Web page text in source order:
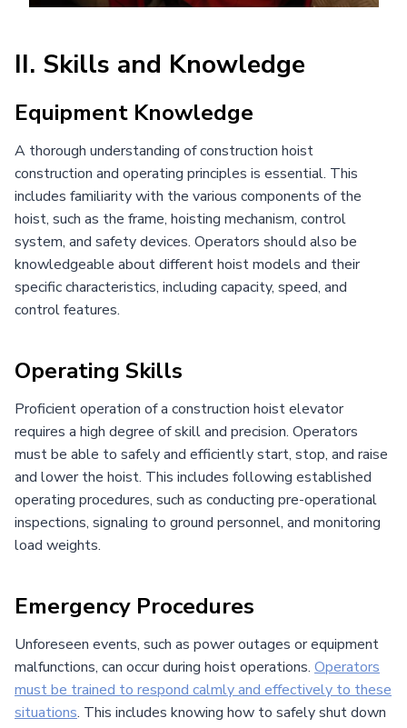
II. Skills and Knowledge
Equipment Knowledge
A thorough understanding of construction hoist
construction and operating principles is essential. This
includes familiarity with the various components of the
hoist, such as the frame, hoisting mechanism, control
system, and safety devices. Operators should also be
knowledgeable about different hoist models and their
specific characteristics, including capacity, speed, and
control features.
Operating Skills
Proficient operation of a construction hoist elevator
requires a high degree of skill and precision. Operators
must be able to safely and efficiently start, stop, and raise
and lower the hoist. This includes following established
operating procedures, such as conducting pre-operational
inspections, signaling to ground personnel, and monitoring
load weights.
Emergency Procedures
Unforeseen events, such as power outages or equipment
malfunctions, can occur during hoist operations. Operators
must be trained to respond calmly and effectively to these
situations. This includes knowing how to safely shut down